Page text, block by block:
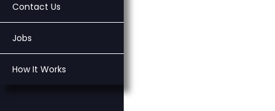
Contact Us
Jobs
How It Works